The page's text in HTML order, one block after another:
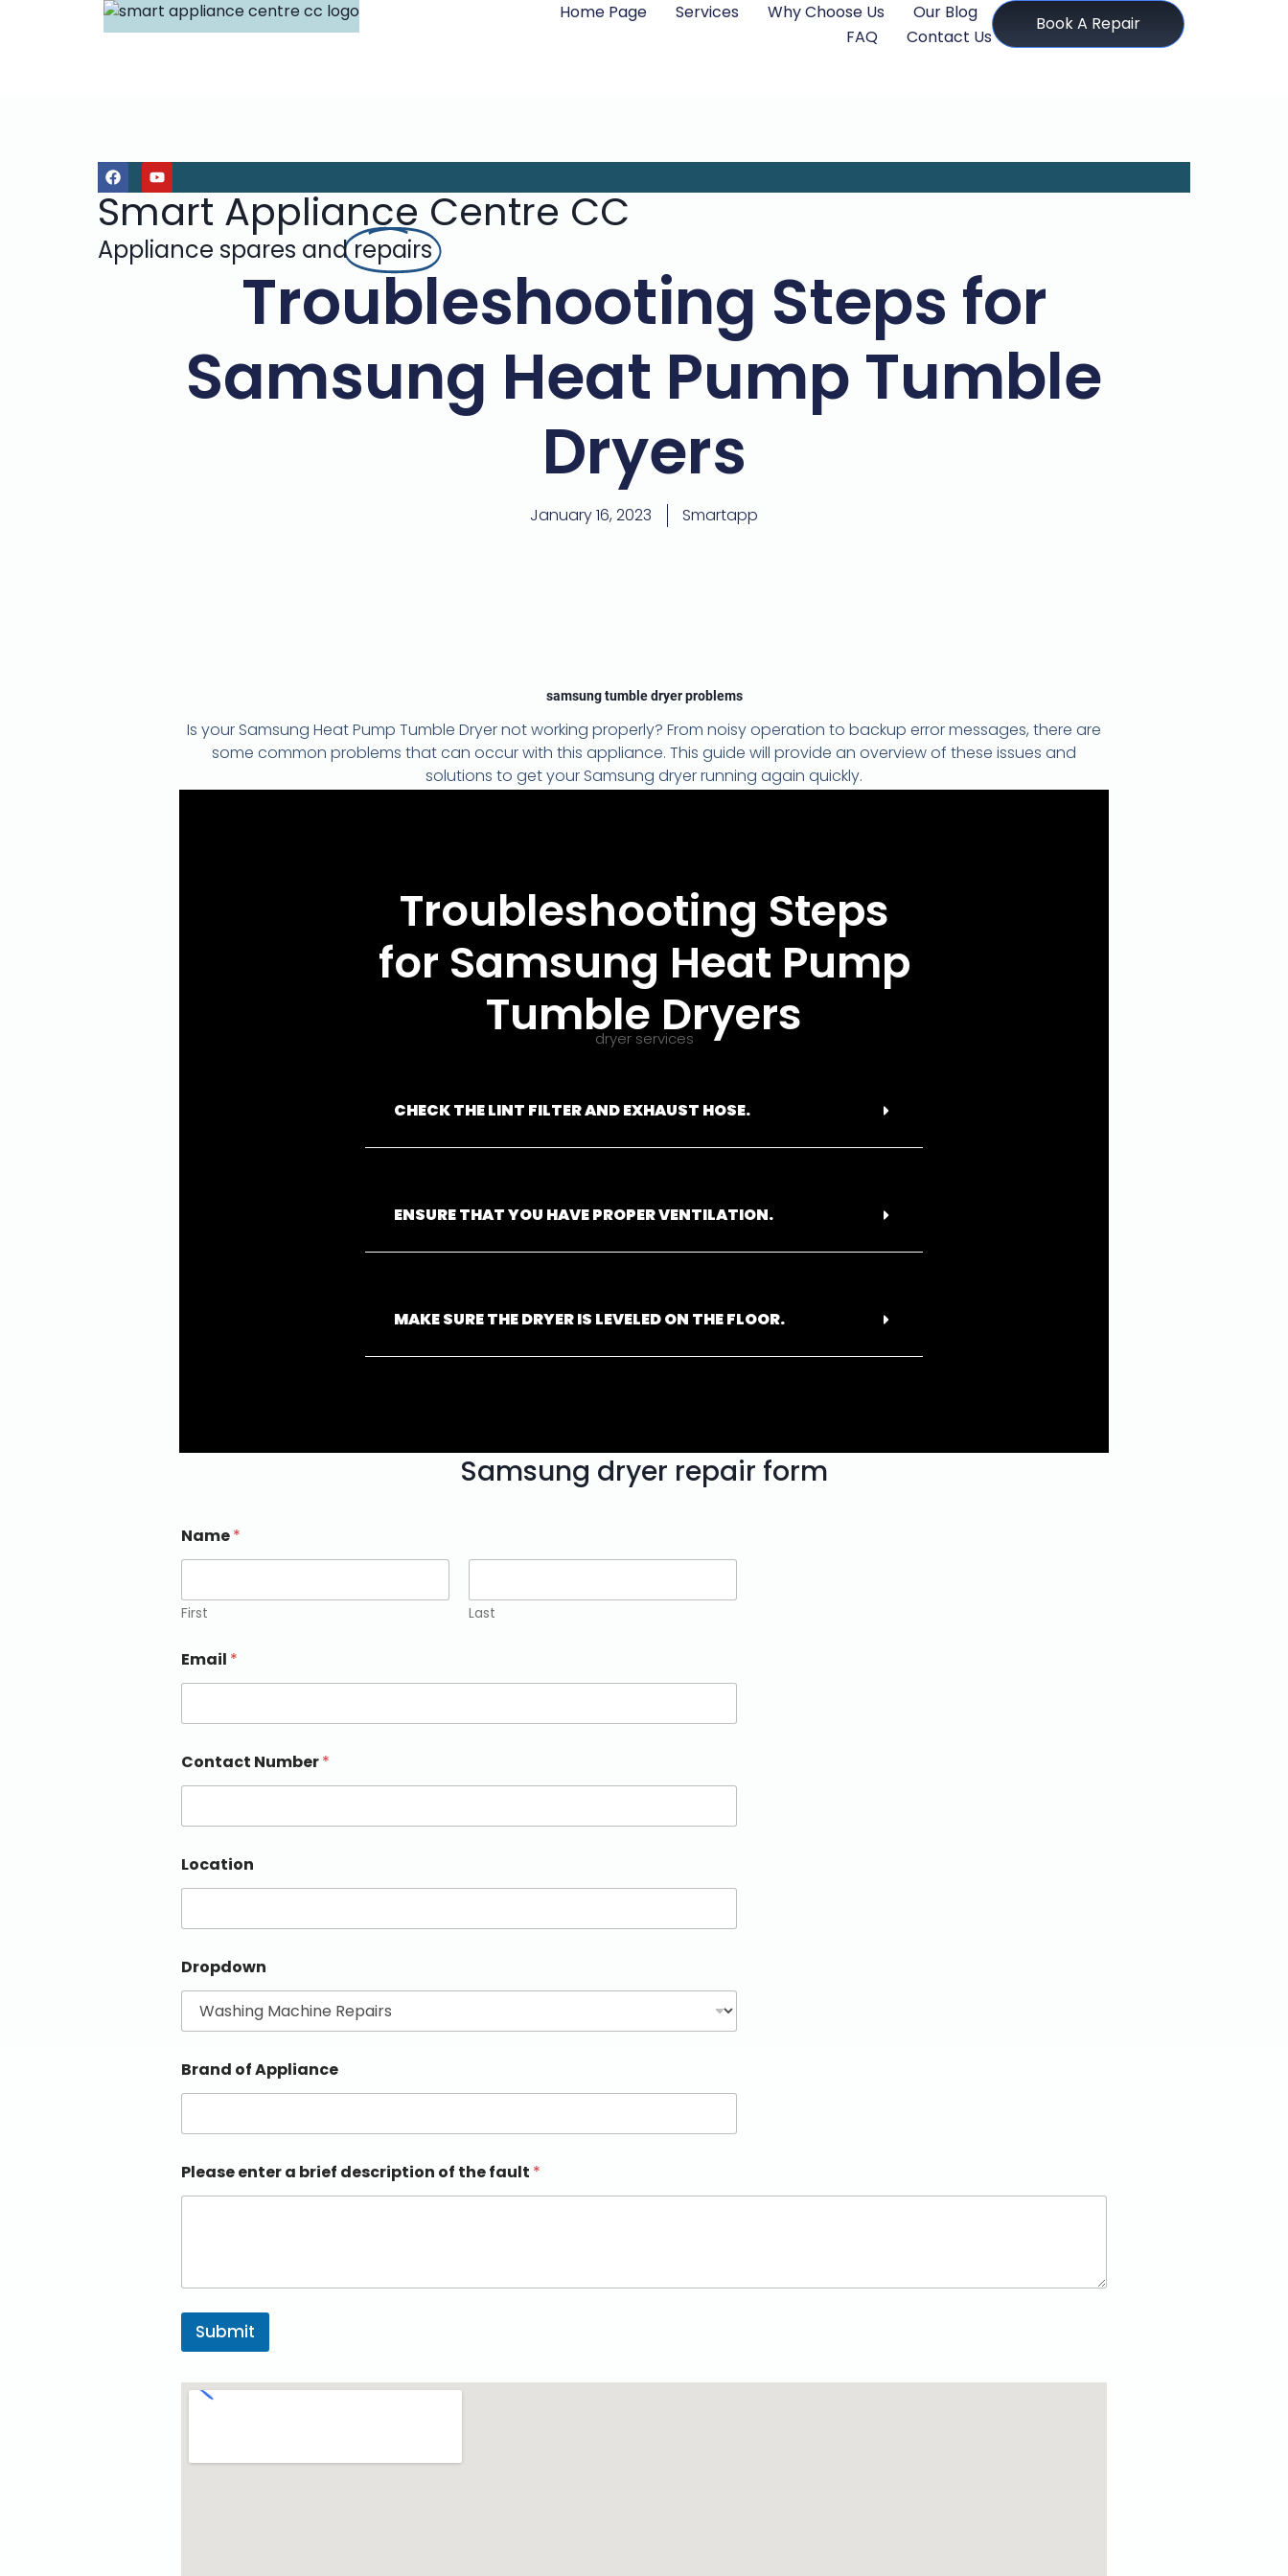
Home Page Services Why Choose Us
Our Blog
FAQ
Contact Us
Book A Repair
Smart Appliance Centre CC
Appliance spares andrepairs
Troubleshooting Steps for
Samsung Heat Pump Tumble
Dryers
January 16, 2023 Smartapp
samsung tumble dryer problems
Is your Samsung Heat Pump Tumble Dryer not working properly? From noisy operation to backup error messages, there are
some common problems that can occur with this appliance. This guide will provide an overview of these issues and
solutions to get your Samsung dryer running again quickly.
Troubleshooting Steps
for Samsung Heat Pump
Tumble Dryers
dryer services
CHECK THE LINT FILTER AND EXHAUST HOSE.
ENSURE THAT YOU HAVE PROPER VENTILATION.
MAKE SURE THE DRYER IS LEVELED ON THE FLOOR.
Samsung dryer repair form
Name*
First Last
Email *
Contact Number*
Location
Dropdown
Brand of Appliance
Please enter a brief description of the fault *
Submit